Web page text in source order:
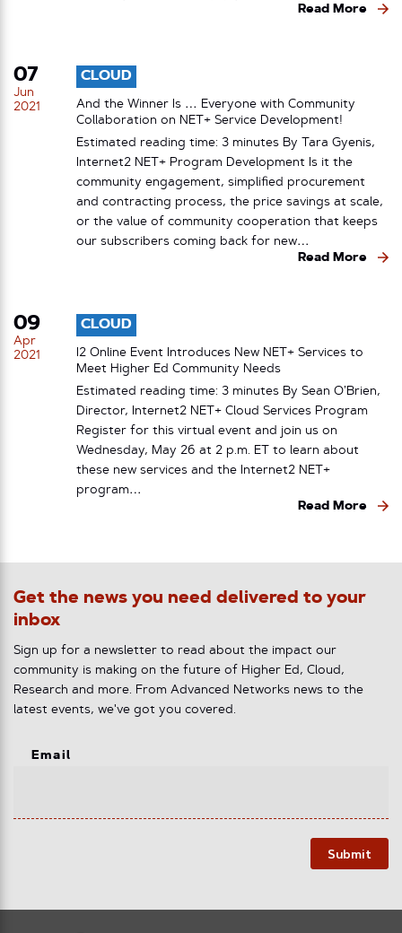
Read More
07
Jun
2021
CLOUD
And the Winner Is … Everyone with Community
Collaboration on NET+ Service Development!
Estimated reading time: 3 minutes By Tara Gyenis,
Internet2 NET+ Program Development Is it the
community engagement, simplified procurement
and contracting process, the price savings at scale,
or the value of community cooperation that keeps
our subscribers coming back for new…
Read More
09
Apr
2021
CLOUD
I2 Online Event Introduces New NET+ Services to
Meet Higher Ed Community Needs
Estimated reading time: 3 minutes By Sean O’Brien,
Director, Internet2 NET+ Cloud Services Program
Register for this virtual event and join us on
Wednesday, May 26 at 2 p.m. ET to learn about
these new services and the Internet2 NET+
program…
Read More
Get the news you need delivered to your
inbox
Sign up for a newsletter to read about the impact our
community is making on the future of Higher Ed, Cloud,
Research and more. From Advanced Networks news to the
latest events, we've got you covered.
Email
Submit